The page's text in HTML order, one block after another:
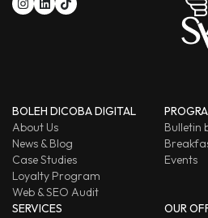
BOLEH DICOBA DIGITAL
About Us
News & Blog
Case Studies
Loyalty Program
Web & SEO Audit
Bulletin
Events
SERVICES
OUR